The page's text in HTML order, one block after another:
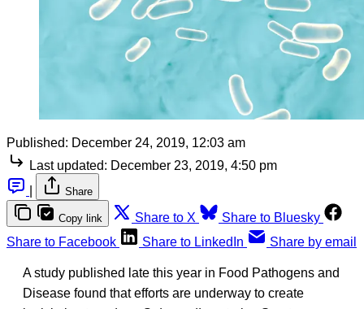
Published: December 24, 2019, 12:03 am
Last updated: December 23, 2019, 4:50 pm
Share
Copy link Share to X
Share to Bluesky
Share to Facebook
Share to LinkedIn Share by email
A study published late this year in Food Pathogens and
Disease found that efforts are underway to create